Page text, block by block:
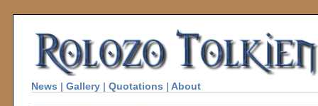
News | Gallery | Quotations | About